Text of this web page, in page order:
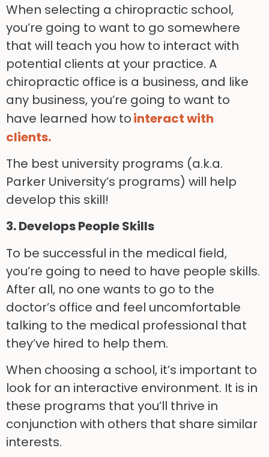
When selecting a chiropractic school,
you’re going to want to go somewhere
that will teach you how to interact with
potential clients at your practice. A
chiropractic office is a business, and like
any business, you’re going to want to
have learned how tointeract with
clients.
The best university programs (a.k.a.
Parker University’s programs) will help
develop this skill!
3. Develops People Skills
To be successful in the medical field,
you’re going to need to have people skills.
After all, no one wants to go to the
doctor’s office and feel uncomfortable
talking to the medical professional that
they’ve hired to help them.
When choosing a school, it’s important to
look for an interactive environment. It is in
these programs that you’ll thrive in
conjunction with others that share similar
interests.